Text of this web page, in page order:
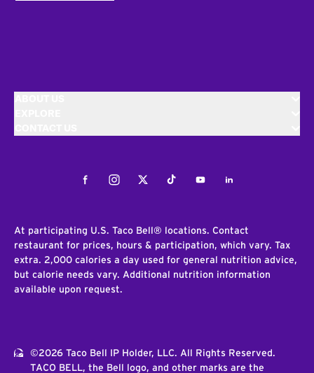
FacebookInstagramTwitterTiktokYoutubeLinkedIn
At participating U.S. Taco Bell® locations. Contact
restaurant for prices, hours & participation, which vary. Tax
extra. 2,000 calories a day used for general nutrition advice,
but calorie needs vary. Additional nutrition information
available upon request.
©2026 Taco Bell IP Holder, LLC. All Rights Reserved.
TACO BELL, the Bell logo, and other marks are the